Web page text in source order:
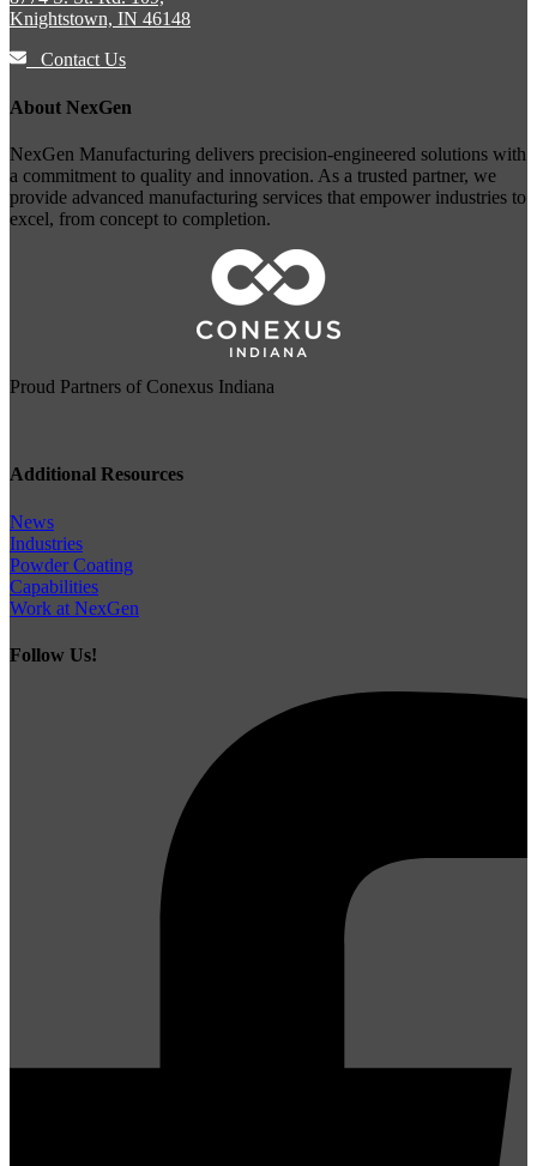
Knightstown, IN 46148
Contact Us
About NexGen
NexGen Manufacturing delivers precision-engineered solutions with
a commitment to quality and innovation. As a trusted partner, we
provide advanced manufacturing services that empower industries to
excel, from concept to completion.
Proud Partners of Conexus Indiana
Additional Resources
News
Industries
Powder Coating
Capabilities
Work at NexGen
Follow Us!